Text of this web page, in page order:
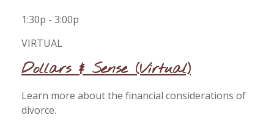
1:30p - 3:00p
VIRTUAL
Dollars & Sense (Virtual)
Learn more about the financial considerations of
divorce.